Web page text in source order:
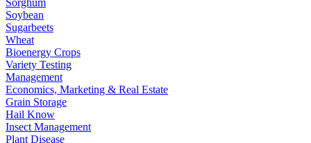
Sorghum
Soybean
Sugarbeets
Wheat
Bioenergy Crops
Variety Testing
Management
Economics, Marketing & Real Estate
Grain Storage
Hail Know
Insect Management
Plant Disease